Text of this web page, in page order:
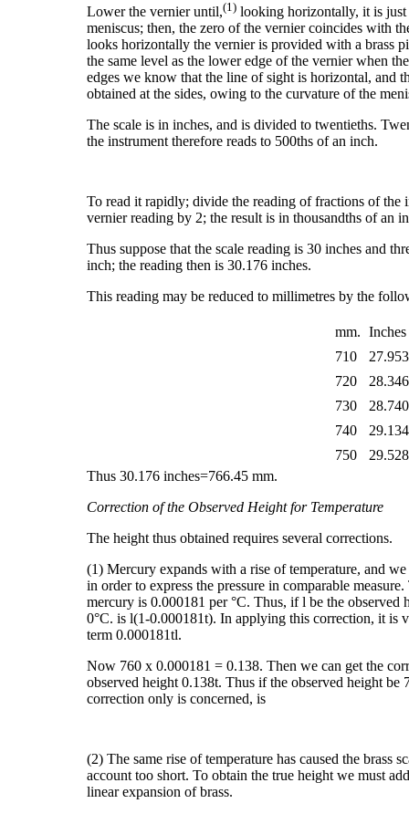
Lower the vernier until,(1) looking horizontally, it is just
meniscus; then, the zero of the vernier coincides with
looks horizontally the vernier is provided with a brass
the same level as the lower edge of the vernier when
edges we know that the line of sight is horizontal, and
obtained at the sides, owing to the curvature of the
The scale is in inches, and is divided to twentieths.
the instrument therefore reads to 500ths of an inch.
To read it rapidly; divide the reading of fractions of the
vernier reading by 2; the result is in thousandths of an
Thus suppose that the scale reading is 30 inches and
inch; the reading then is 30.176 inches.
This reading may be reduced to millimetres by the
mm. Inches
710
720
730
740
750
Thus 30.176 inches=766.45 mm.
Correction of the Observed Height for Temperature
The height thus obtained requires several corrections.
(1) Mercury expands with a rise of temperature, and
in order to express the pressure in comparable
mercury is 0.000181 per °C. Thus, if l be the observed
0°C. is l(1-0.000181t). In applying this correction, it is
term 0.000181tl.
Now 760 x 0.000181 = 0.138. Then we can get the
observed height 0.138t. Thus if the observed height be
correction only is concerned, is
(2) The same rise of temperature has caused the brass
account too short. To obtain the true height we must
linear expansion of brass.